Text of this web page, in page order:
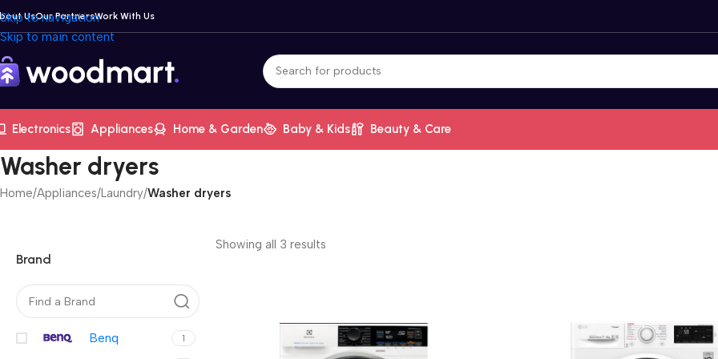
Skip to navigation
Skip to main content
UsOur PartnersWork With Us
Electronics Appliances Home & Garden Baby & Kids Beauty & Care
Washer dryers
Home/Appliances/Laundry/Washer dryers
Brand
Benq 1
Showing all 3 results